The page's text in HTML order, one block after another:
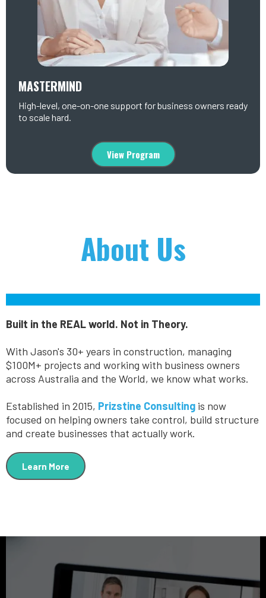
MASTERMIND
High-level, one-on-one support for business owners ready
to scale hard.
View Program
About Us
Built in the REAL world. Not in Theory.
With Jason's 30+ years in construction, managing
$100M+ projects and working with business owners
across Australia and the World, we know what works.
Established in 2015, Prizstine Consulting is now
focused on helping owners take control, build structure
and create businesses that actually work.
Learn More